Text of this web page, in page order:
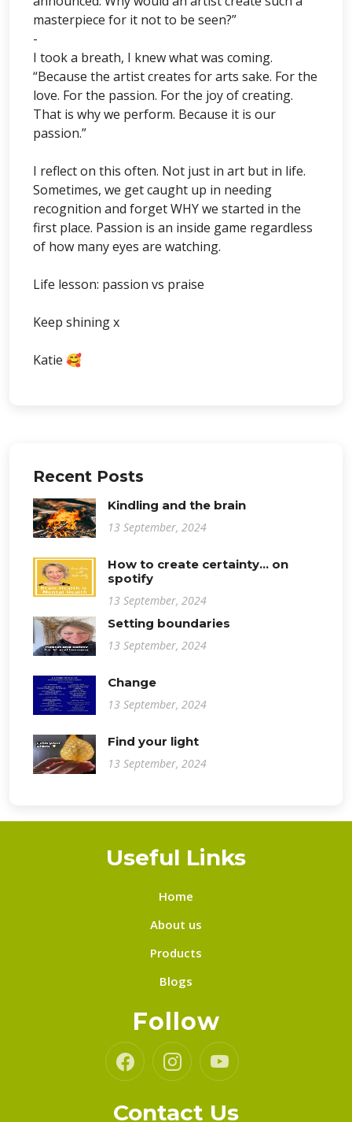
masterpiece for it not to be seen?”
-
I took a breath, I knew what was coming.
“Because the artist creates for arts sake. For the
love. For the passion. For the joy of creating.
That is why we perform. Because it is our
passion.”
I reflect on this often. Not just in art but in life.
Sometimes, we get caught up in needing
recognition and forget WHY we started in the
first place. Passion is an inside game regardless
of how many eyes are watching.
Life lesson: passion vs praise
Keep shining x
Katie 🥰
Recent Posts
Kindling and the brain
13 September, 2024
How to create certainty... on
spotify
13 September, 2024
Setting boundaries
13 September, 2024
Change
13 September, 2024
Find your light
13 September, 2024
Useful Links
Home
About us
Products
Blogs
Follow
Contact Us